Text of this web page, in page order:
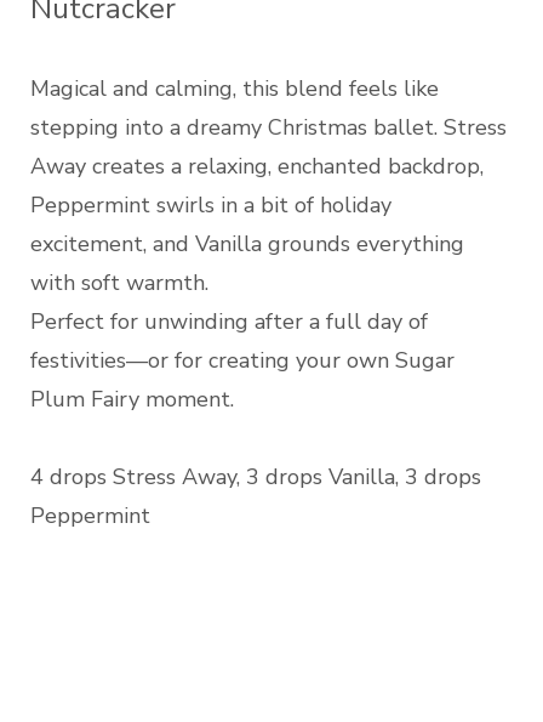
Nutcracker
Magical and calming, this blend feels like
stepping into a dreamy Christmas ballet. Stress
Away creates a relaxing, enchanted backdrop,
Peppermint swirls in a bit of holiday
excitement, and Vanilla grounds everything
with soft warmth.
Perfect for unwinding after a full day of
festivities—or for creating your own Sugar
Plum Fairy moment.
4 drops Stress Away, 3 drops Vanilla, 3 drops
Peppermint